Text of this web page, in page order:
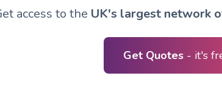
access to the UK's largest network
Get Quotes - it's